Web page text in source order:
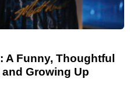
A Funny, Thoughtful
Growing Up